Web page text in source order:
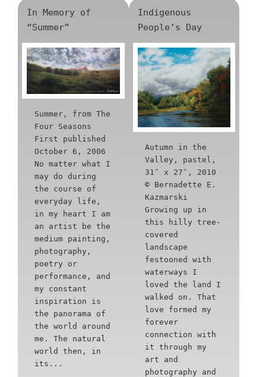
In Memory of
“Summer”
Summer, from The
Four Seasons
First published
October 6, 2006
No matter what I
may do during
the course of
everyday life,
in my heart I am
an artist be the
medium painting,
photography,
poetry or
performance, and
my constant
inspiration is
the panorama of
the world around
me. The natural
world then, in
its...
Indigenous
People’s Day
Autumn in the
Valley, pastel,
31″ x 27″, 2010
© Bernadette E.
Kazmarski
Growing up in
this hilly tree-
covered
landscape
festooned with
waterways I
loved the land I
walked on. That
love formed my
forever
connection with
it through my
art and
photography and